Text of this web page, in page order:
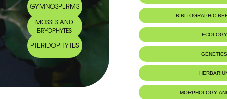
GYMNOSPERMS
MOSSES AND
BRYOPHYTES
PTERIDOPHYTES
BIBLIOGRAPHIC
ECOLOGY
MORPHOLOGY